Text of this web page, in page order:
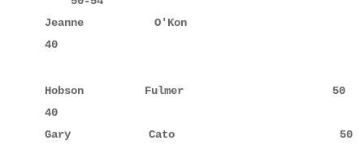
Jeanne       O'Kon
40
Hobson       Fulmer
40
Gary         Cato